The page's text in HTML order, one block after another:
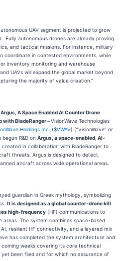
UAV segment is projected to grow
Fully autonomous drones are already proving
and tactical missions. For instance, military
coordinate in contested environments, while
inventory monitoring and warehouse
UAVs will expand the global market beyond
the majority of value creation.”
A Space Enabled AI Counter Drone
with BladeRanger –VisionWave Technologies
Holdings Inc. ($VWAV) (“VisionWave” or
R&D on Argus, a space-enabled, AI-
created in collaboration with BladeRanger to
threats. Argus is designed to detect,
aircraft across wide operational areas.
guardian in Greek mythology, symbolizing
It is designed as a global counter-drone kill
high-frequency (HF) communications to
areas. The system combines space-based
resilient HF connectivity, and a layered mix
has completed the system architecture and
weeks covering its core technical
been filed and for which no assurance of